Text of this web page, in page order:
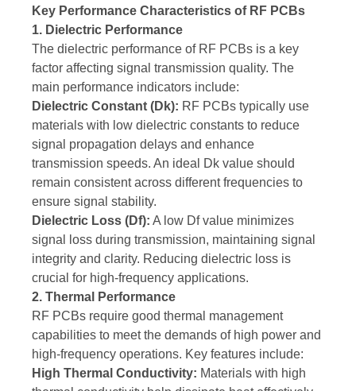
Key Performance Characteristics of RF PCBs
1. Dielectric Performance
The dielectric performance of RF PCBs is a key
factor affecting signal transmission quality. The
main performance indicators include:
Dielectric Constant (Dk): RF PCBs typically use
materials with low dielectric constants to reduce
signal propagation delays and enhance
transmission speeds. An ideal Dk value should
remain consistent across different frequencies to
ensure signal stability.
Dielectric Loss (Df): A low Df value minimizes
signal loss during transmission, maintaining signal
integrity and clarity. Reducing dielectric loss is
crucial for high-frequency applications.
2. Thermal Performance
RF PCBs require good thermal management
capabilities to meet the demands of high power and
high-frequency operations. Key features include:
High Thermal Conductivity: Materials with high